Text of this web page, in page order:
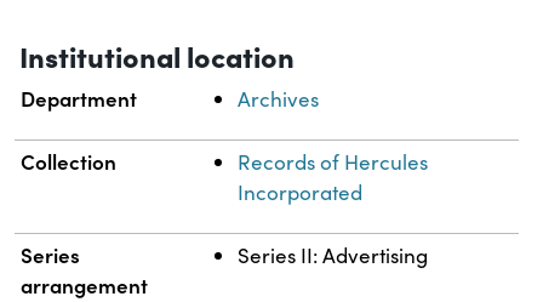
Institutional location
Department Archives
Collection
Records of Hercules
Incorporated
Series
arrangement
Series II: Advertising